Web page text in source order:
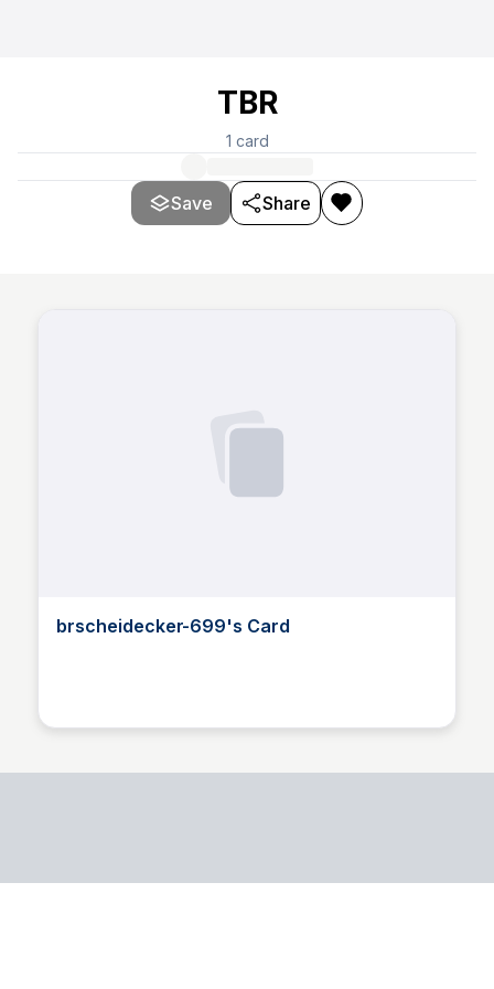
TBR
1 card
Save Share
brscheidecker-699's Card